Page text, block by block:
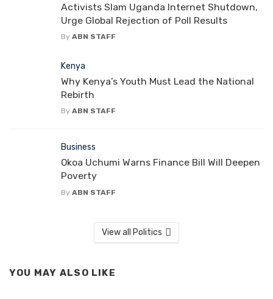
Activists Slam Uganda Internet Shutdown,
Urge Global Rejection of Poll Results
By ABN STAFF
Kenya
Why Kenya’s Youth Must Lead the National
Rebirth
By ABN STAFF
Business
Okoa Uchumi Warns Finance Bill Will Deepen
Poverty
By ABN STAFF
View all Politics
YOU MAY ALSO LIKE